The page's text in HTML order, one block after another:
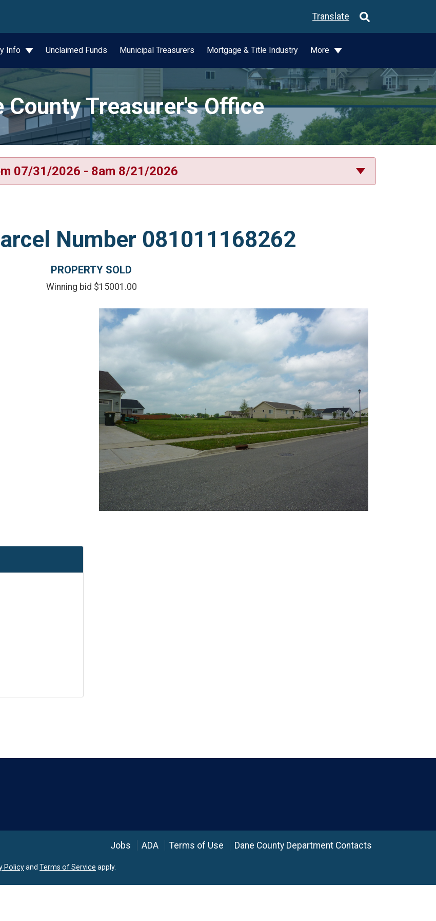
Translate
Info Unclaimed Funds Municipal Treasurers Mortgage & Title Industry More
County Treasurer's Office
07/31/2026 - 8am 8/21/2026
Number 081011168262
PROPERTY SOLD
Winning bid $15001.00
Jobs ADA Terms of Use Dane County Department Contacts
Policyand Terms of Service apply.